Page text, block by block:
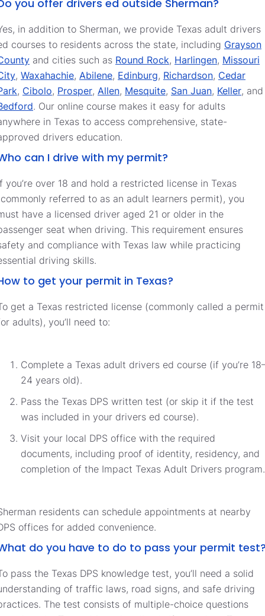
you offer drivers ed outside Sherman?
in addition to Sherman, we provide Texas adult drivers
courses to residents across the state, including Grayson
and cities such as Round Rock, Harlingen, Missouri
, Waxahachie, Abilene, Edinburg, Richardson, Cedar
, Cibolo, Prosper, Allen, Mesquite, San Juan, Keller, and
. Our online course makes it easy for adults
in Texas to access comprehensive, state-
drivers education.
can I drive with my permit?
you’re over 18 and hold a restricted license in Texas
referred to as an adult learners permit), you
have a licensed driver aged 21 or older in the
seat when driving. This requirement ensures
and compliance with Texas law while practicing
driving skills.
to get your permit in Texas?
get a Texas restricted license (commonly called a permit
adults), you’ll need to:
Complete a Texas adult drivers ed course (if you’re
24 years old).
Pass the Texas DPS written test (or skip it if the test
was included in your drivers ed course).
Visit your local DPS office with the required
documents, including proof of identity, residency, and
completion of the Impact Texas Adult Drivers program.
residents can schedule appointments at nearby
offices for added convenience.
do you have to do to pass your permit
pass the Texas DPS knowledge test, you’ll need a solid
of traffic laws, road signs, and safe driving
The test consists of multiple-choice questions